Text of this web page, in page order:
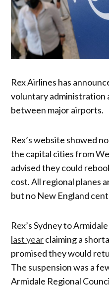
Rex Airlines has
voluntary administration
between major airports.
Rex’s website showed
the capital cities from
advised they could
cost. All regional planes
but no New England
Rex’s Sydney to
last yearclaiming a
promised they would
The suspension was a
Armidale Regional